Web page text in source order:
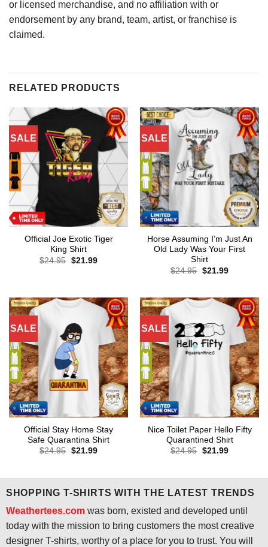
or licensed merchandise, and no affiliation with or
endorsement by any brand, team, artist, or franchise is
claimed.
RELATED PRODUCTS
SALE
Official Joe Exotic Tiger
King Shirt
$24.95 Original
$21.99Current
SALE
Horse Assuming I’m Just An
Old Lady Was Your First
Shirt
$24.95 Original
$21.99Current
SALE
Official Stay Home Stay
Safe Quarantina Shirt
$24.95 Original
$21.99Current
SALE
Nice Toilet Paper Hello Fifty
Quarantined Shirt
$24.95 Original
$21.99Current
SHOPPING T-SHIRTS WITH THE LATEST TRENDS
Weathertees.comwas born, existed and developed until
today with the mission to bring customers the most creative
designer T-shirts, worthy of a place for you to trust. You will